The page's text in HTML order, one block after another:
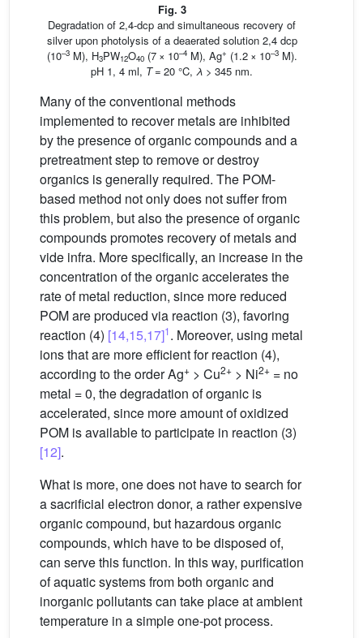
Fig. 3
Degradation of 2,4-dcp and simultaneous recovery of
silver upon photolysis of a deaerated solution 2,4 dcp
(10–3M), H3PW12O40(7 × 10–4M), Ag+ (1.2 × 10–3M).
pH 1, 4 ml, T= 20 °C, λ > 345 nm.
Many of the conventional methods
implemented to recover metals are inhibited
by the presence of organic compounds and a
pretreatment step to remove or destroy
organics is generally required. The POM-
based method not only does not suffer from
this problem, but also the presence of organic
compounds promotes recovery of metals and
vide infra. More specifically, an increase in the
concentration of the organic accelerates the
rate of metal reduction, since more reduced
POM are produced via reaction (3), favoring
reaction (4) [14,15,17]1 . Moreover, using metal
ions that are more efficient for reaction (4),
according to the order Ag+ > Cu2+ > Ni2+ = no
metal = 0, the degradation of organic is
accelerated, since more amount of oxidized
POM is available to participate in reaction (3)
[12].
What is more, one does not have to search for
a sacrificial electron donor, a rather expensive
organic compound, but hazardous organic
compounds, which have to be disposed of,
can serve this function. In this way, purification
of aquatic systems from both organic and
inorganic pollutants can take place at ambient
temperature in a simple one-pot process.